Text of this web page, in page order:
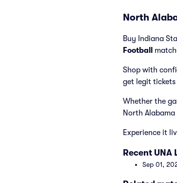
North
Buy Indiana
Football
Shop with
get legit
Whether the
North
Experience it
Recent
Sep 01,